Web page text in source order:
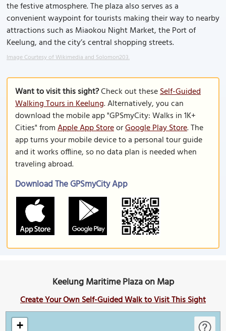
the festive atmosphere. The plaza also serves as a
convenient waypoint for tourists making their way to nearby
attractions such as Miaokou Night Market, the Port of
Keelung, and the city’s central shopping streets.
Image Courtesy of Wikimedia and Solomon203.
Want to visit this sight?Check out theseSelf-Guided
Walking Tours in Keelung. Alternatively, you can
download the mobile app "GPSmyCity: Walks in 1K+
Cities" fromApple App StoreorGoogle Play Store. The
app turns your mobile device to a personal tour guide
and it works offline, so no data plan is needed when
traveling abroad.
Download The GPSmyCity App
Keelung Maritime Plaza on Map
Create Your Own Self-Guided Walk to Visit This Sight
+